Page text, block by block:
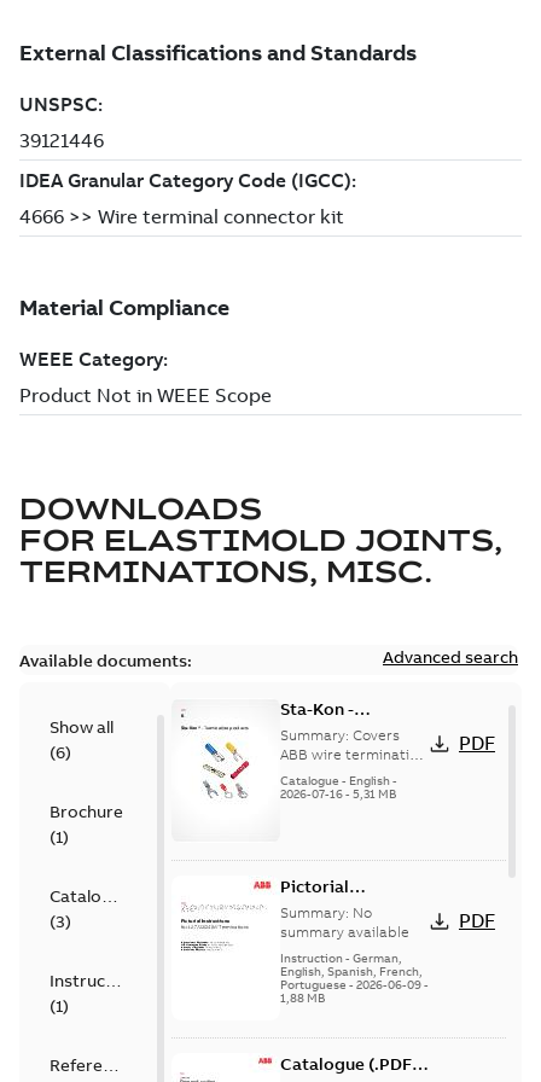
DOWNLOADS
FOR ELASTIMOLD JOINTS,
TERMINATIONS, MISC.
Available documents: Advanced search
Show all
(6)
Brochure
(1)
Catalogue
(3)
Instruction
(1)
Reference
Sta-Kon -
Termination
Products |
Catalogue |
CANADA | EN | ABB
Summary: Covers
ABB wire termination
products including
terminals, splices,
Catalogue - English-
2026-07-16- 5,31 MB
PDF
Pictorial
Instructions for
12.7/22(24)kV
Terminations
Summary: No
summary available
Instruction- German,
English, Spanish, French,
Portuguese - 2026-06-09-
1,88 MB
PDF
Catalogue (.PDF)